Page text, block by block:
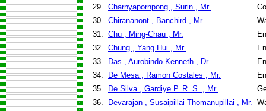
29. Charnyapornpong , Surin , Mr.
30. Chirananont , Banchird , Mr.
31. Chu , Ming-Chau , Mr.
32. Chung , Yang Hui , Mr.
33.
Das , Aurobindo Kenneth , Dr.
34.
De Mesa , Ramon Costales , Mr.
35.
De Silva , Gardiye P. R. S. , Mr.
36.
Devarajan , Susaipillai Thomanupillai , Mr.